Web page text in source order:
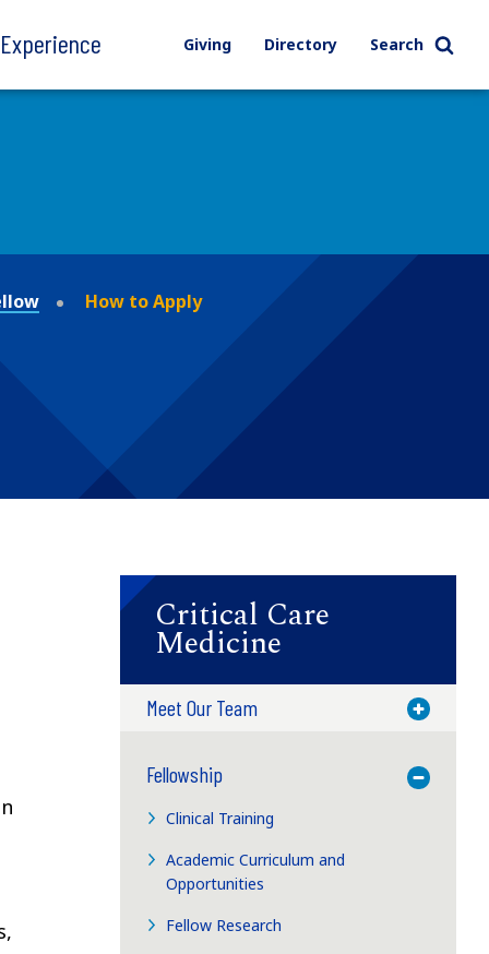
Giving Directory Search
How to Apply
Critical Care
Medicine
Meet Our Team Toggle
Fellowship
Toggle
Clinical Training
Academic Curriculum and
Opportunities
Fellow Research